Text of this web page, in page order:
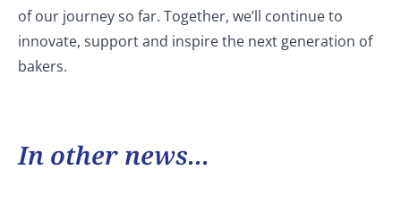
of our journey so far. Together, we’ll continue to
innovate, support and inspire the next generation of
bakers.
In other news...